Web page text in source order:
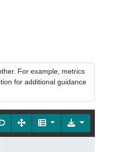
For example, metrics
for additional guidance